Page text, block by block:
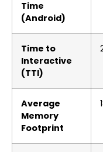
Time
(Android)
Time to
Interactive
(TTI)
Average
Memory
Footprint